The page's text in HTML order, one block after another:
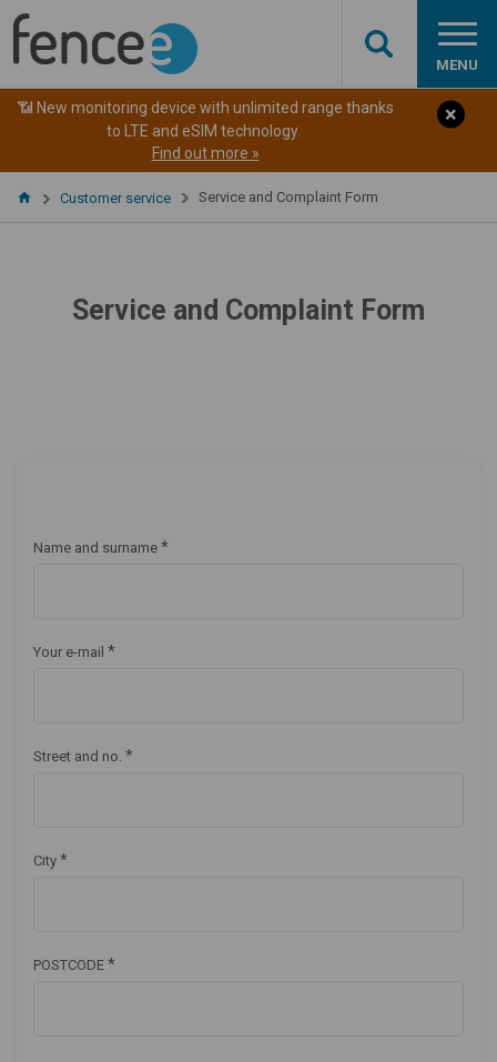
MENU
📶 New monitoring device with unlimited range thanks
to LTE and eSIM technology.
Find out more »
Customer service Service and Complaint Form
Service and Complaint Form
Name and surname *
Your e-mail *
Street and no. *
City *
POSTCODE *